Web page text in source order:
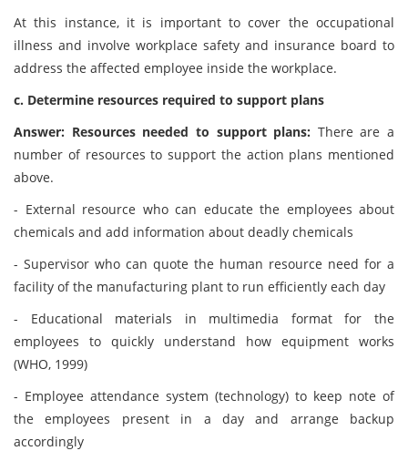
At this instance, it is important to cover the occupational
illness and involve workplace safety and insurance board to
address the affected employee inside the workplace.
c. Determine resources required to support plans
Answer: Resources needed to support plans: There are a
number of resources to support the action plans mentioned
above.
- External resource who can educate the employees about
chemicals and add information about deadly chemicals
- Supervisor who can quote the human resource need for a
facility of the manufacturing plant to run efficiently each day
- Educational materials in multimedia format for the
employees to quickly understand how equipment works
(WHO, 1999)
- Employee attendance system (technology) to keep note of
the employees present in a day and arrange backup
accordingly